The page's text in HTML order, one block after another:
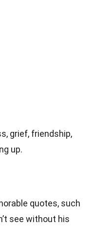
grief, friendship,
up.
quotes, such
see without his